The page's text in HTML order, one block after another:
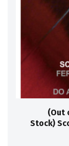
(Out
Stock)